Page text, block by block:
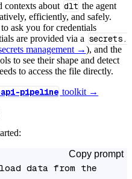
contexts about dlt the agent
efficiently, and safely.
ask you for credentials
are provided via a secrets.
management →), and the
to see their shape and detect
to access the file directly.
pipeline toolkit →
Copy prompt
data from the